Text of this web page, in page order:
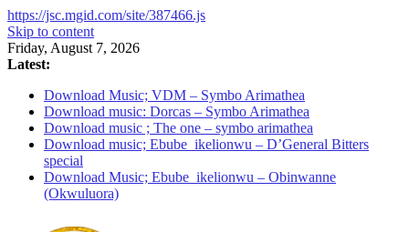
https://jsc.mgid.com/site/387466.js
Skip to content
Friday, August 7, 2026
Latest:
Download Music; VDM – Symbo Arimathea
Download music: Dorcas – Symbo Arimathea
Download music ; The one – symbo arimathea
Download music; Ebube_ikelionwu – D’General Bitters
special
Download Music; Ebube_ikelionwu – Obinwanne
(Okwuluora)